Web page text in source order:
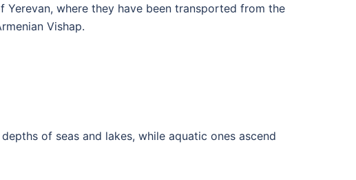
where they have been transported from the
Vishap.
of seas and lakes, while aquatic ones ascend